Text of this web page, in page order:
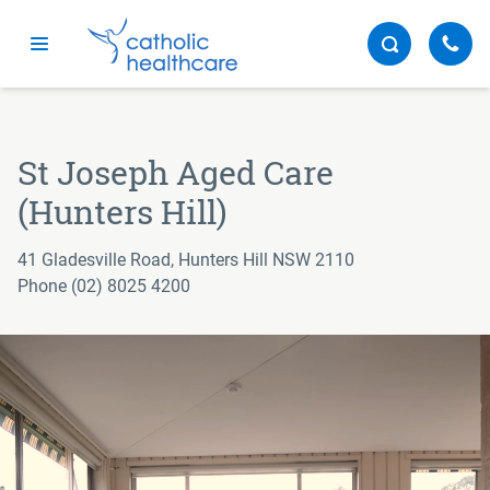
St Joseph Aged Care
(Hunters Hill)
41 Gladesville Road, Hunters Hill NSW 2110
Phone (02) 8025 4200